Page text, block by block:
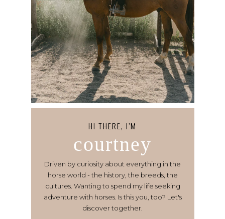
HI THERE, I’M
courtney
Driven by curiosity about everything in the
horse world - the history, the breeds, the
cultures. Wanting to spend my life seeking
adventure with horses. Is this you, too? Let's
discover together.